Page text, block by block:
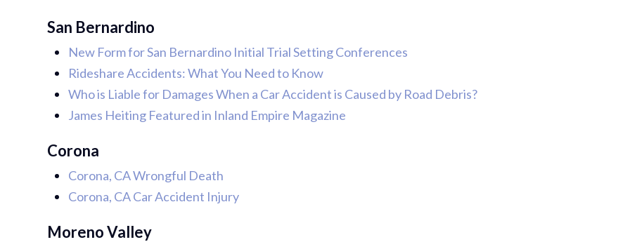
San Bernardino
New Form for San Bernardino Initial Trial Setting Conferences
Rideshare Accidents: What You Need to Know
Who is Liable for Damages When a Car Accident is Caused by Road Debris?
James Heiting Featured in Inland Empire Magazine
Corona
Corona, CA Wrongful Death
Corona, CA Car Accident Injury
Moreno Valley